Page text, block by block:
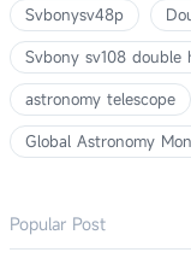
Svbonysv48p
Svbony sv108 double
astronomy telescope
Global Astronomy
Popular Post